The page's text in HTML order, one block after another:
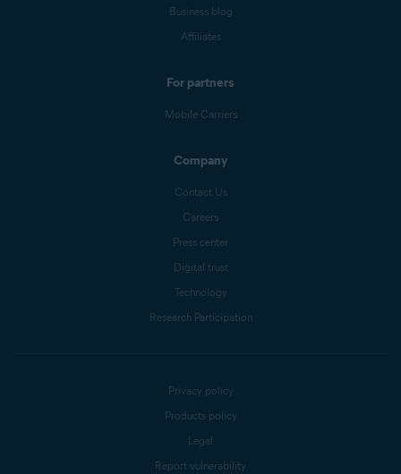
Business blog
Affiliates
For partners
Mobile Carriers
Company
Contact Us
Careers
Press center
Digital trust
Technology
Research Participation
Privacy policy
Products policy
Legal
Report vulnerability